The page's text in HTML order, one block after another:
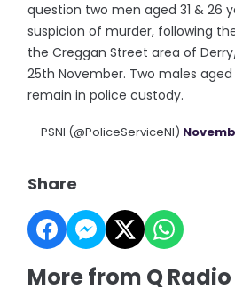
question two men aged 31 & 26
suspicion of murder, following
the Creggan Street area of
25th November. Two males aged
remain in police custody.
— PSNI (@PoliceServiceNI)
Share
More from Q